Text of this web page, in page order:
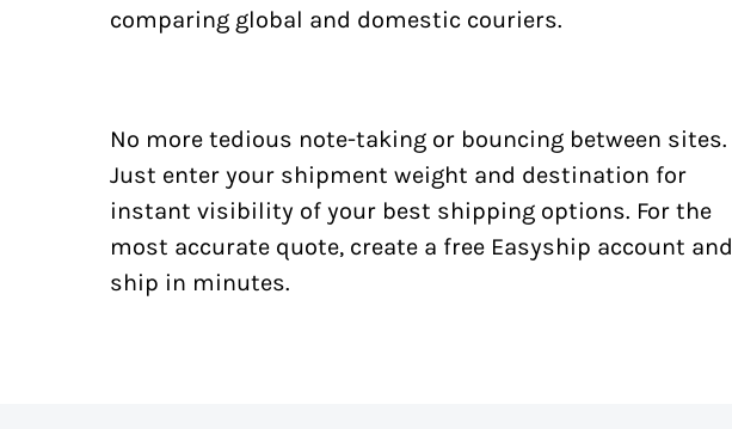
comparing global and domestic couriers.
No more tedious note-taking or bouncing between sites.
Just enter your shipment weight and destination for
instant visibility of your best shipping options. For the
most accurate quote, create a free Easyship account and
ship in minutes.